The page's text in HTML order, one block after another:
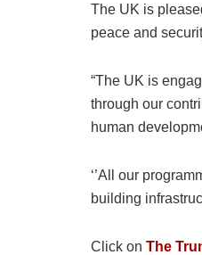
The UK is
peace and
“The UK is
through our
human
‘’All our
building
Click on The